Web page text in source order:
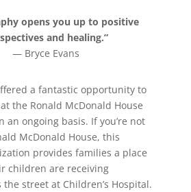
opens you up to positive
and healing.”
― Bryce Evans
a fantastic opportunity to
the Ronald McDonald House
an ongoing basis. If you’re not
McDonald House, this
provides families a place
children are receiving
street at Children’s Hospital.